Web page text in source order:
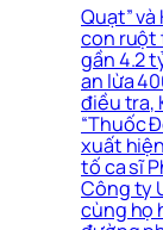
Quạt”
con ruột
gần 4.2
an lừa
điều tra,
“Thuốc
xuất
tố ca sĩ
Công ty
cùng họ